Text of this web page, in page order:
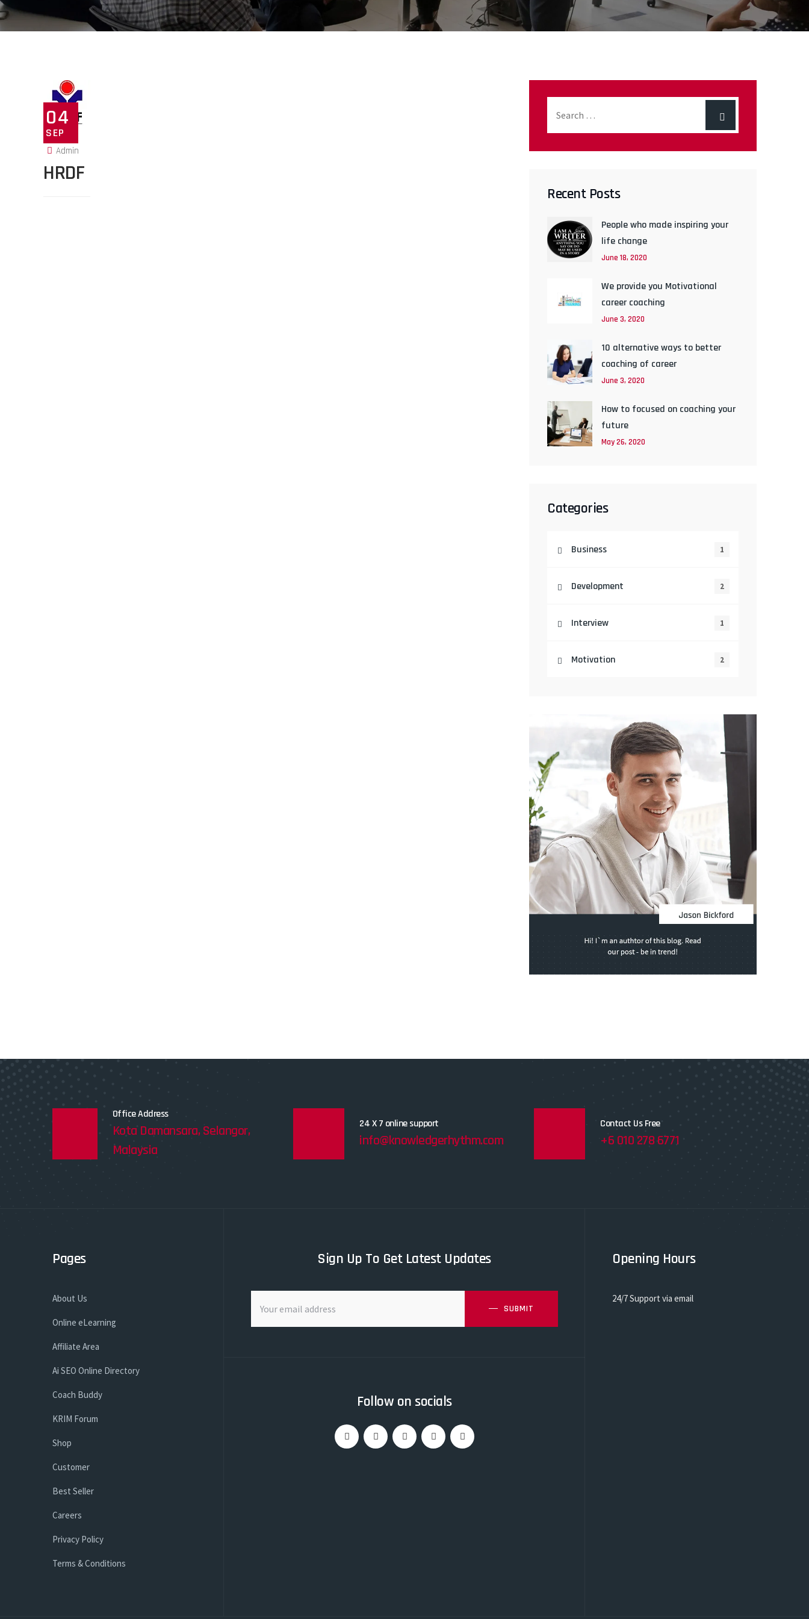
04
SEP
Admin
HRDF
Recent Posts
People who made inspiring your
life change
June 18, 2020
We provide you Motivational
career coaching
June 3, 2020
10 alternative ways to better
coaching of career
June 3, 2020
How to focused on coaching your
future
May 26, 2020
Categories
Business 1
Development 2
Interview 1
Motivation 2
Office Address
Kota Damansara, Selangor,
Malaysia
24 X 7 online support
info@knowledgerhythm.com
Contact Us Free
+6 010 278 6771
Pages
About Us
Online eLearning
Affiliate Area
Ai SEO Online Directory
Coach Buddy
KRIM Forum
Shop
Customer
Best Seller
Careers
Privacy Policy
Terms & Conditions
Sign Up To Get Latest Updates
SUBMIT
Follow on socials
Opening Hours
24/7 Support via email